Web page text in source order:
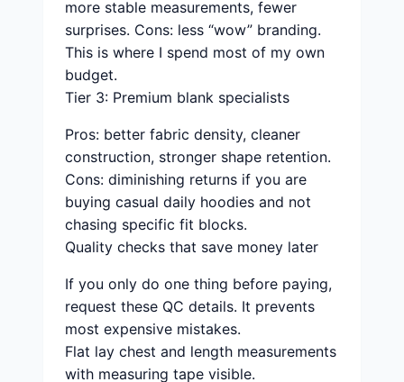
more stable measurements, fewer
surprises. Cons: less “wow” branding.
This is where I spend most of my own
budget.
Tier 3: Premium blank specialists
Pros: better fabric density, cleaner
construction, stronger shape retention.
Cons: diminishing returns if you are
buying casual daily hoodies and not
chasing specific fit blocks.
Quality checks that save money later
If you only do one thing before paying,
request these QC details. It prevents
most expensive mistakes.
Flat lay chest and length measurements
with measuring tape visible.